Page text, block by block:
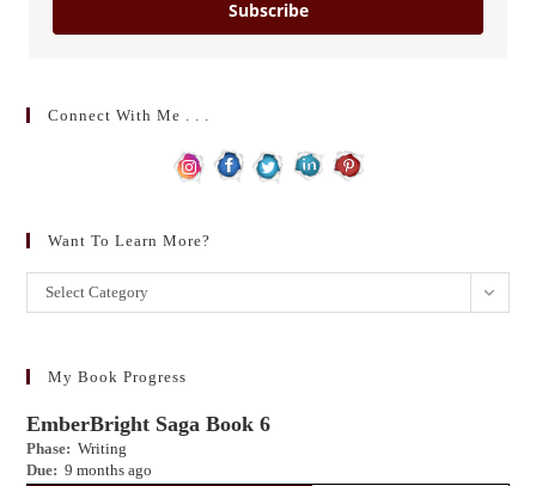
Subscribe
Connect With Me . . .
Want To Learn More?
Want
to
more?
Select Category
My Book Progress
EmberBright Saga Book 6
Phase: Writing
Due: 9 months ago